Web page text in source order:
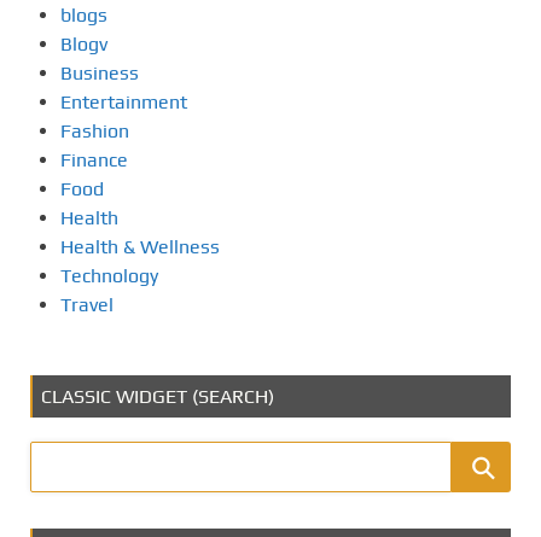
blogs
Blogv
Business
Entertainment
Fashion
Finance
Food
Health
Health & Wellness
Technology
Travel
CLASSIC WIDGET (SEARCH)